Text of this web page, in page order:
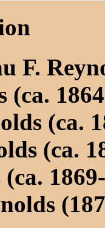
F.
(ca.
(ca.
(ca.